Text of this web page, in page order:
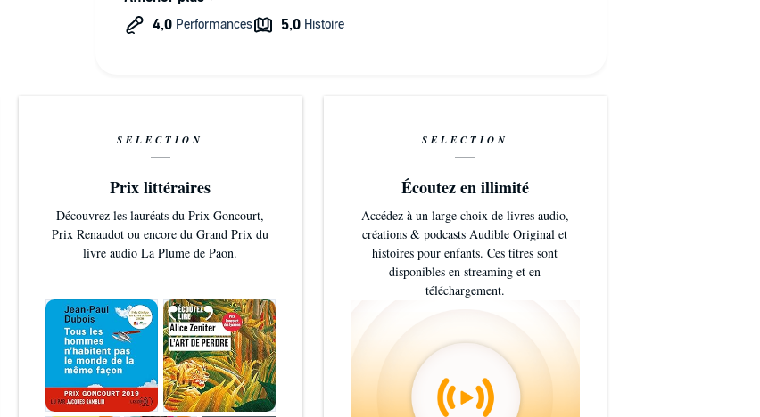
SÉLECTION
Prix littéraires
Découvrez les lauréats du Prix Goncourt,
Prix Renaudot ou encore du Grand Prix du
livre audio La Plume de Paon.
SÉLECTION
Écoutez en illimité
Accédez à un large choix de livres audio,
créations & podcasts Audible Original et
histoires pour enfants. Ces titres sont
disponibles en streaming et en
téléchargement.